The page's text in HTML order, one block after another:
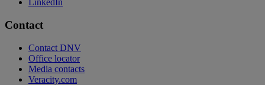
LinkedIn
Contact
Contact DNV
Office locator
Media contacts
Veracity.com